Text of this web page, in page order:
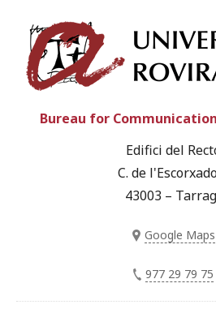
Bureau for
Edifici del
C. de
43003 –
Google Maps
977 29 79 75